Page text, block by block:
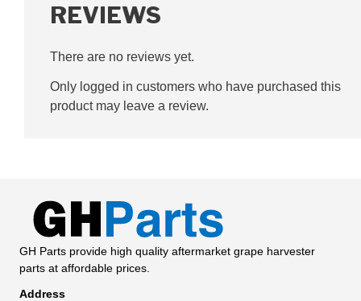
REVIEWS
There are no reviews yet.
Only logged in customers who have purchased this
product may leave a review.
GH Parts provide high quality aftermarket grape harvester
parts at affordable prices.
Address